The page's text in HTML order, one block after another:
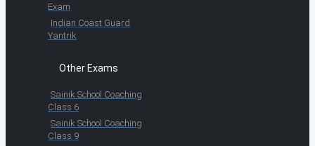
Exam
Indian Coast Guard
Yantrik
Other Exams
Sainik School Coaching
Class 6
Sainik School Coaching
Class 9